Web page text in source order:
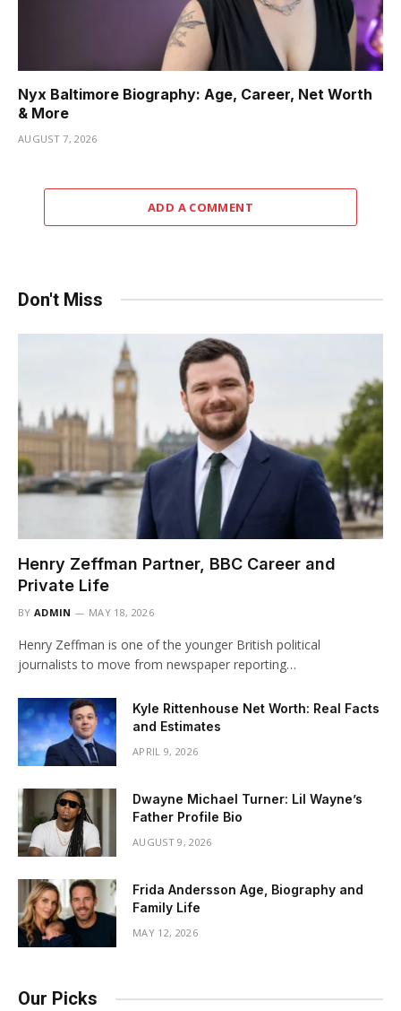
Nyx Baltimore Biography: Age, Career, Net Worth
& More
AUGUST 7, 2026
ADD A COMMENT
Don't Miss
Henry Zeffman Partner, BBC Career and
Private Life
BY ADMIN MAY 18, 2026
Henry Zeffman is one of the younger British political
journalists to move from newspaper reporting…
Kyle Rittenhouse Net Worth: Real Facts
and Estimates
APRIL 9, 2026
Dwayne Michael Turner: Lil Wayne’s
Father Profile Bio
AUGUST 9, 2026
Frida Andersson Age, Biography and
Family Life
MAY 12, 2026
Our Picks